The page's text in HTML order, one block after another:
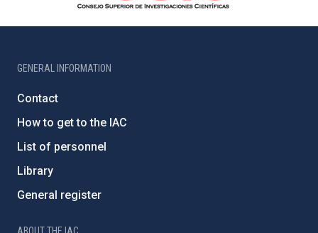
GENERAL INFORMATION
Contact
How to get to the IAC
List of personnel
Library
General register